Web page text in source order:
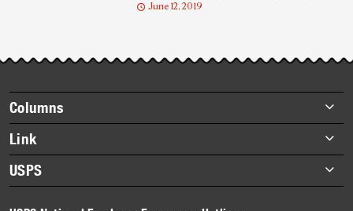
June 12, 2019
Footer
items
Columns
Briefs
Datebook
Heroes
History
Link
About Link
Archives
USPS